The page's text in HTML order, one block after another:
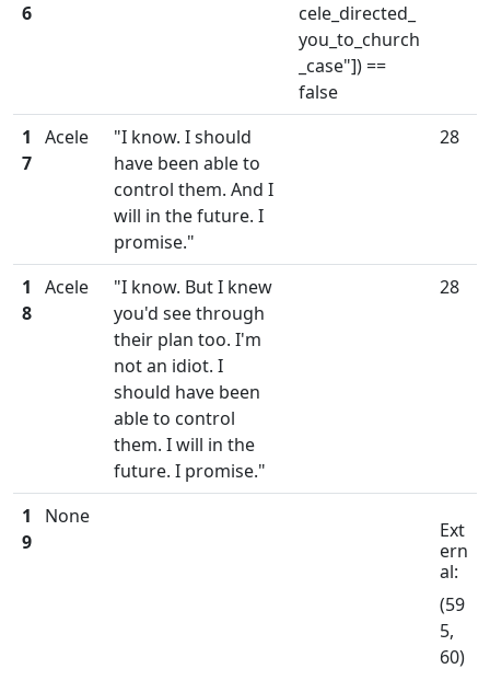
6
cele_directed_
you_to_church
_case"]) ==
false
1
7
Acele
"I know. I should
have been able to
control them. And I
will in the future. I
promise."
28
1
8
Acele
"I know. But I knew
you'd see through
their plan too. I'm
not an idiot. I
should have been
able to control
them. I will in the
future. I promise."
28
1
9
None
Ext
ern
al:
(59
5,
60)